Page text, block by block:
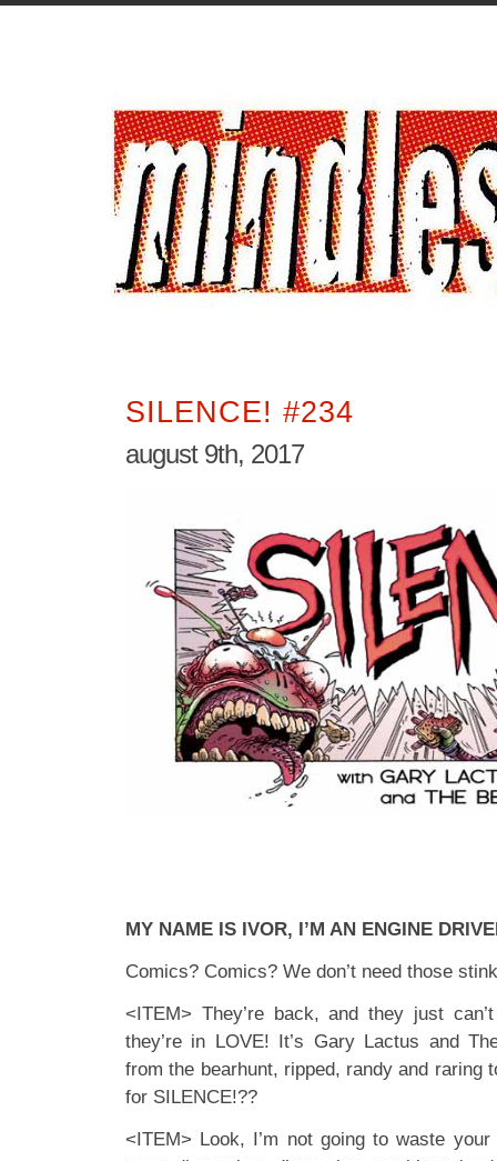
SILENCE! #234
august 9th, 2017
MY NAME IS IVOR, I’M AN ENGINE
Comics? Comics? We don’t need those
<ITEM> They’re back, and they just
they’re in LOVE! It’s Gary Lactus and
from the bearhunt, ripped, randy and raring
for SILENCE!??
<ITEM> Look, I’m not going to waste